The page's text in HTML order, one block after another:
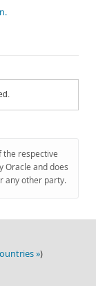
the respective
Oracle and does
any other party.
»)